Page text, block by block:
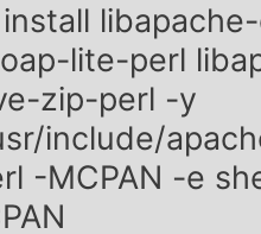
lite-perl
zip-perl -y
include/
-MCPAN -e